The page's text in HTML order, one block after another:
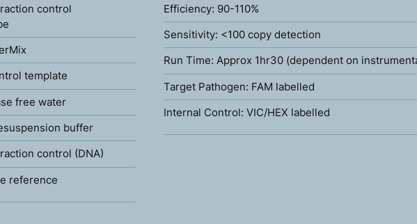
control
template
free water
buffer
control (DNA)
reference
Efficiency: 90-110%
Sensitivity: <100 copy detection
Run Time: Approx 1hr30 (dependent on
Target Pathogen: FAM labelled
Internal Control: VIC/HEX labelled